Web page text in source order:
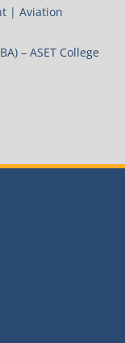
| Aviation
– ASET College